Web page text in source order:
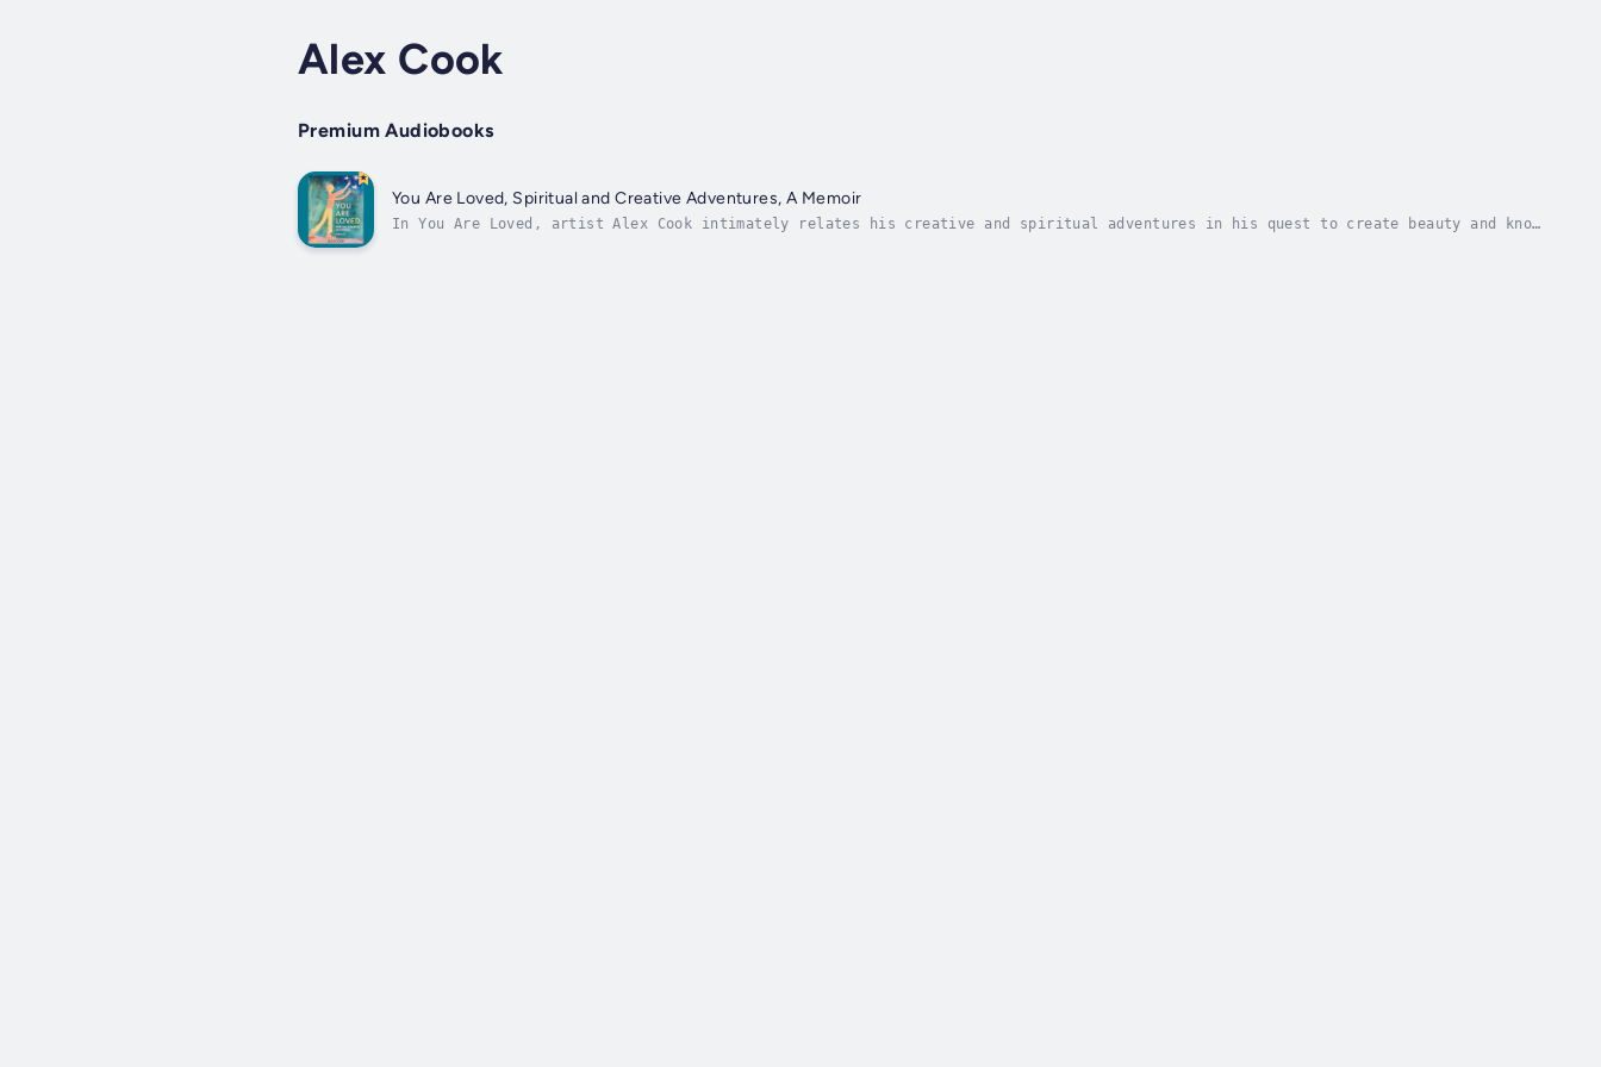
Alex Cook
Premium Audiobooks
You Are Loved, Spiritual and Creative Adventures, A Memoir
In You Are Loved, artist Alex Cook intimately relates his creative and spiritual adventures in his quest to create beauty and know